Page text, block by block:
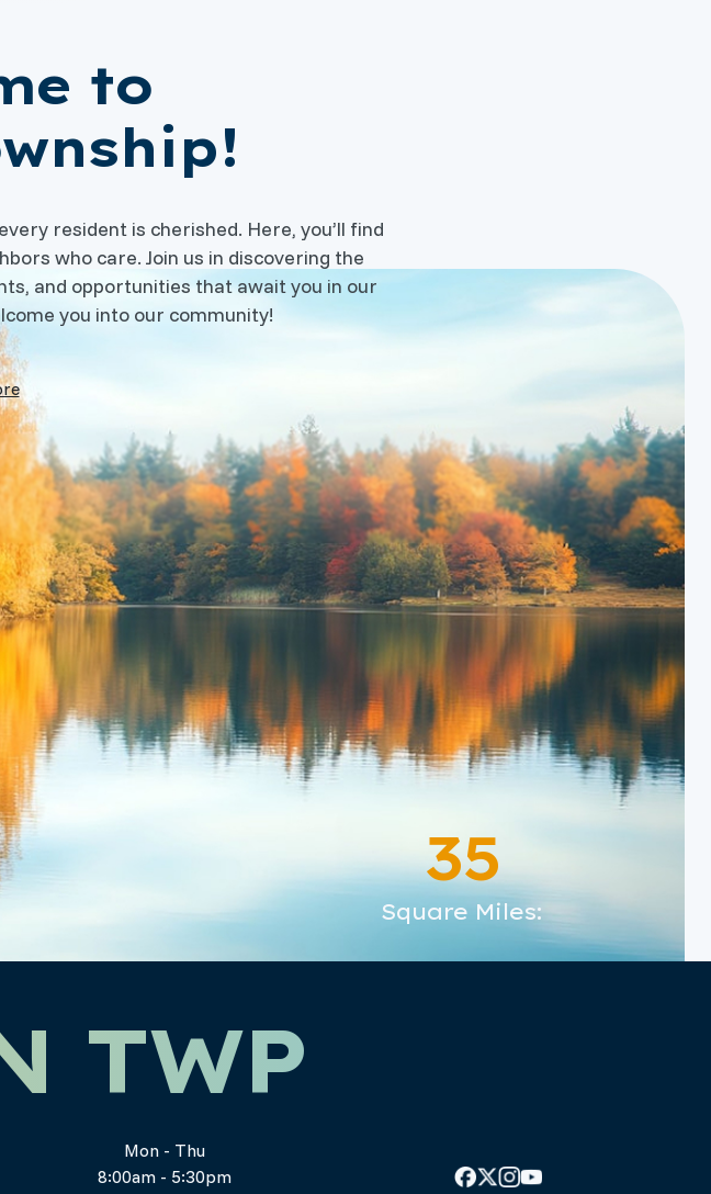
to
resident is cherished. Here, you’ll find
who care. Join us in discovering the
and opportunities that await you in our
you into our community!
35
Square Miles:
TWP
Mon - Thu
8:00am - 5:30pm